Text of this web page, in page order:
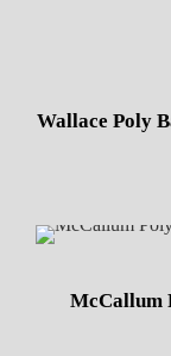
Wallace Poly
McCallum